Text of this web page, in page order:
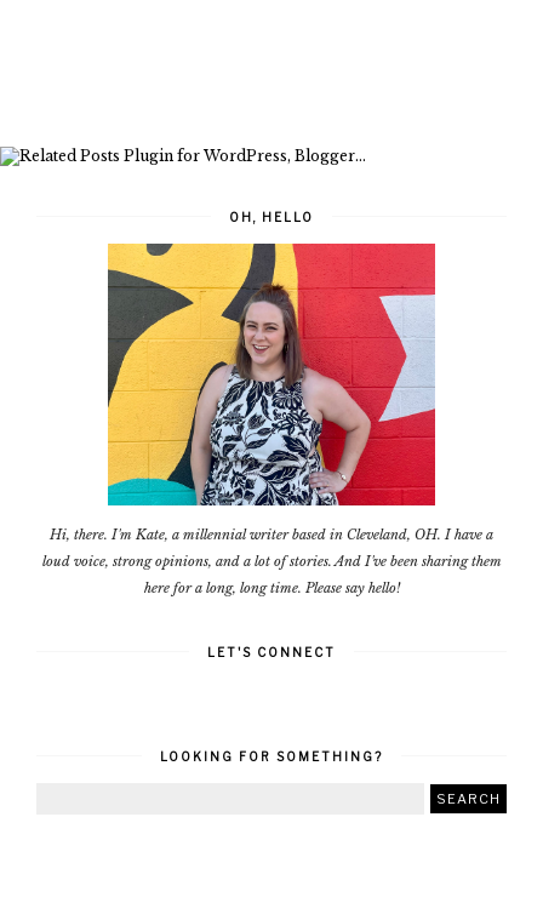
OH, HELLO
Hi, there. I'm Kate, a millennial writer based in Cleveland, OH. I have a
loud voice, strong opinions, and a lot of stories. And I've been sharing them
here for a long, long time. Please say hello!
LET'S CONNECT
LOOKING FOR SOMETHING?